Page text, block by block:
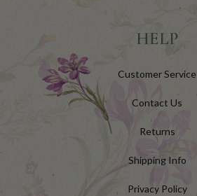
HELP
Customer Service
Contact Us
Returns
Shipping Info
Privacy Policy